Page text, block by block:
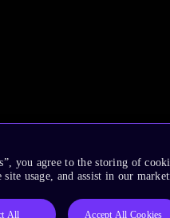
you agree to the storing of
site usage, and assist in our
All Accept All Cookies